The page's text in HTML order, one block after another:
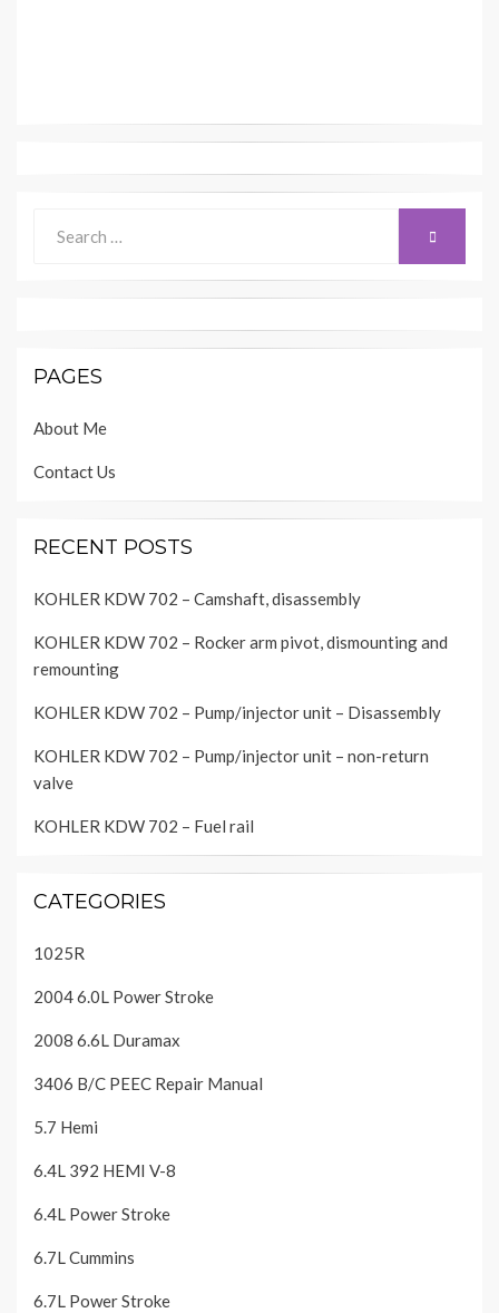
for:
SEARCH
PAGES
About Me
Contact Us
RECENT POSTS
KOHLER KDW 702 – Camshaft, disassembly
KOHLER KDW 702 – Rocker arm pivot, dismounting and
remounting
KOHLER KDW 702 – Pump/injector unit – Disassembly
KOHLER KDW 702 – Pump/injector unit – non-return
valve
KOHLER KDW 702 – Fuel rail
CATEGORIES
1025R
2004 6.0L Power Stroke
2008 6.6L Duramax
3406 B/C PEEC Repair Manual
5.7 Hemi
6.4L 392 HEMI V-8
6.4L Power Stroke
6.7L Cummins
6.7L Power Stroke